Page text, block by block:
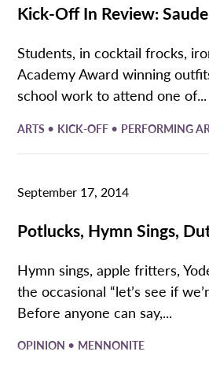
Kick-Off In Review:
Students, in cocktail frocks,
Academy Award winning
school work to attend one of...
ARTS • KICK-OFF • PERFORMING
September 17, 2014
Potlucks, Hymn Sings,
Hymn sings, apple fritters,
the occasional “let’s see if
Before anyone can say,...
OPINION • MENNONITE